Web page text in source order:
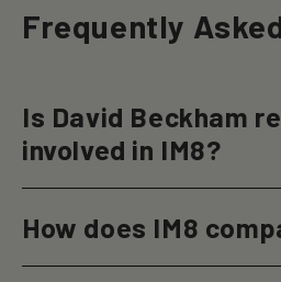
Frequently
Is David Beckham
involved in IM8?
How does IM8